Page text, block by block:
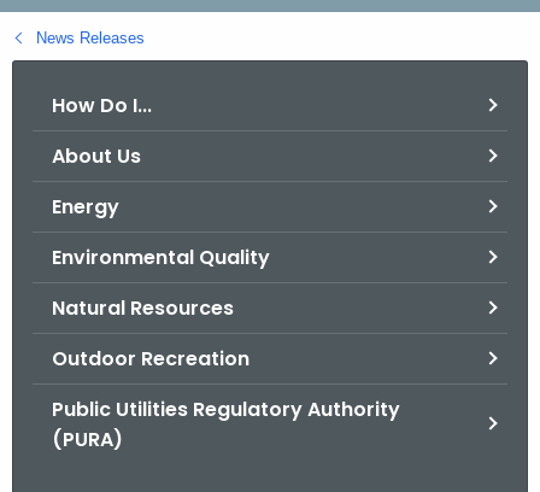
B
a
News Releases
How Do I...
About Us
Energy
Environmental Quality
Natural Resources
Outdoor Recreation
Public Utilities Regulatory Authority
(PURA)